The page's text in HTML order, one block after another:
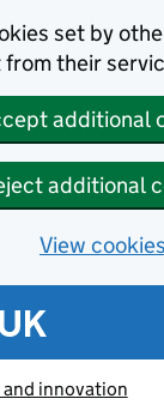
set by
their
additional
additional
View cookies
and innovation